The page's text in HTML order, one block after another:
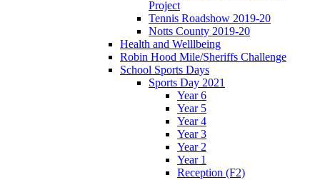
Project
Tennis Roadshow 2019-20
Notts County 2019-20
Health and Welllbeing
Robin Hood Mile/Sheriffs Challenge
School Sports Days
Sports Day 2021
Year 6
Year 5
Year 4
Year 3
Year 2
Year 1
Reception (F2)